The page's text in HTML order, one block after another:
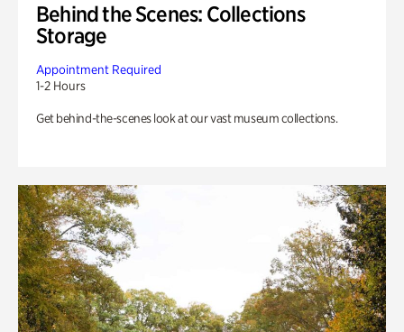
Behind the Scenes: Collections
Storage
Appointment Required
1-2 Hours
Get behind-the-scenes look at our vast museum collections.